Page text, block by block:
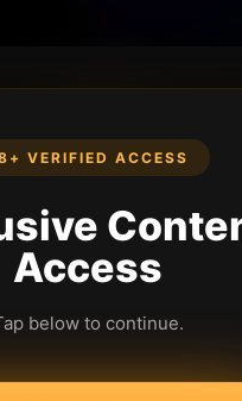
VERIFIED ACCESS
Access
below to continue.